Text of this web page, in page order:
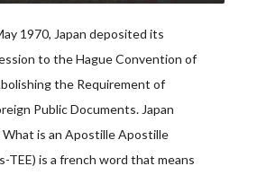
1970, Japan deposited its
to the Hague Convention of
the Requirement of
Public Documents. Japan
is an Apostille Apostille
TEE) is a french word that means